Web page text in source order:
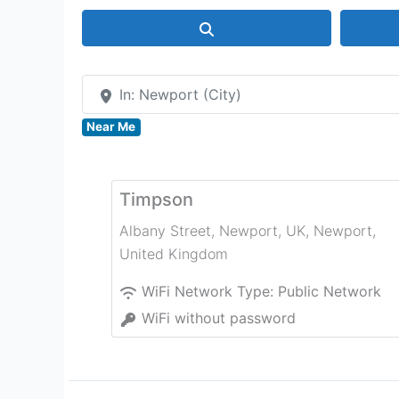
In: Newport (City)
Near Me
Timpson
Albany Street, Newport, UK, Newport,
United Kingdom
WiFi Network Type: Public Network
WiFi without password